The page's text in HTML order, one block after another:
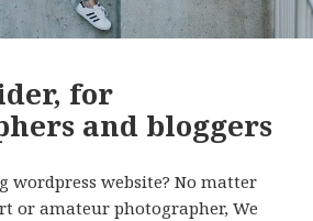
for
and bloggers
wordpress website? No matter
or amateur photographer, We